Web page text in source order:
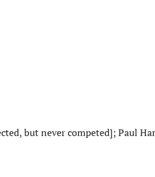
but never competed]; Paul